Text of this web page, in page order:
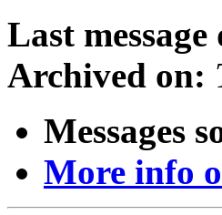
Last message
Archived on:
Messages
More info